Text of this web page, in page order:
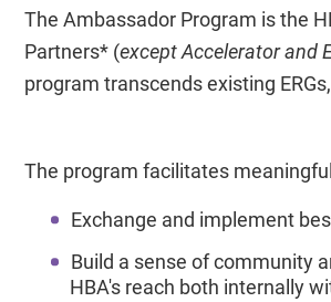
The Ambassador Program is the
Partners* (except Accelerator and
program transcends existing
The program facilitates
Exchange and implement
Build a sense of community
HBA's reach both internally